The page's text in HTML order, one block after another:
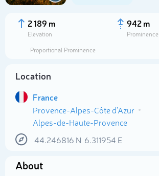
2 189 m
Elevation
942 m
Prominence
Proportional Prominence
Location
France
Provence-Alpes-Côte d'Azur
Alpes-de-Haute-Provence
44.246816 N 6.311954 E
About
Select photo